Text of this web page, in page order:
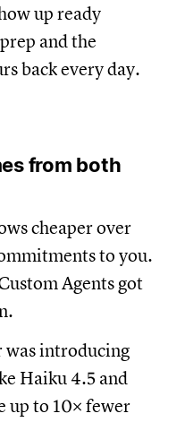
up ready
and the
back every day.
from both
cheaper over
to you.
Agents got
was introducing
Haiku 4.5 and
up to 10× fewer